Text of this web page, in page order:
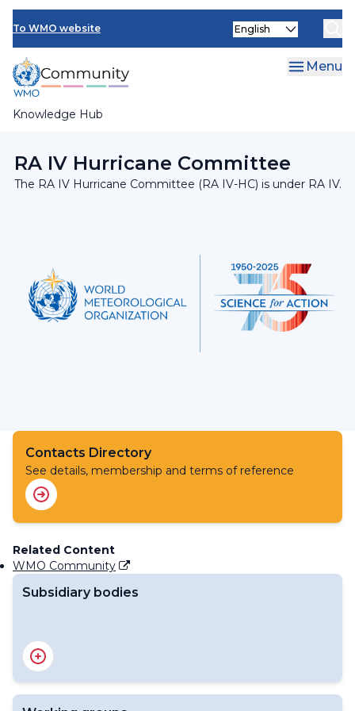
Skip
main
content
To WMO website
Knowledge Hub
Select
Menu
Research Board
RA IV Hurricane Committee
The RA IV Hurricane Committee (RA IV-HC) is under RA IV.
Contacts Directory
See details, membership and terms of reference
Related Content
WMO Community
Subsidiary bodies
RA IV Management Group
Regional Association IV - Officers